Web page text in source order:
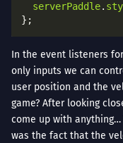
serverPaddle.
In the event listeners
only inputs we can
user position and the
game? After looking
come up with
was the fact that the